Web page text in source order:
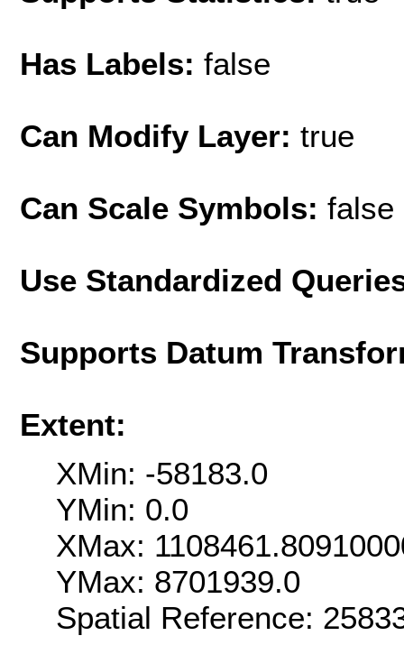
Has Labels: false
Can Modify Layer: true
Can Scale Symbols: false
Use Standardized
Supports Datum
Extent:
XMin: -58183.0
YMin: 0.0
XMax:
YMax: 8701939.0
Spatial Reference: